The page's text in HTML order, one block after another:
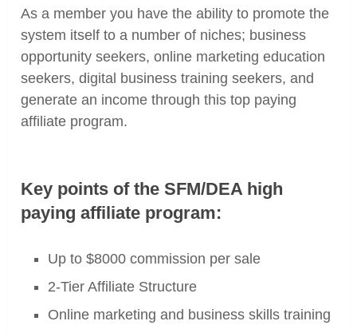
As a member you have the ability to promote the
system itself to a number of niches; business
opportunity seekers, online marketing education
seekers, digital business training seekers, and
generate an income through this top paying
affiliate program.
Key points of the SFM/DEA high
paying affiliate program:
Up to $8000 commission per sale
2-Tier Affiliate Structure
Online marketing and business skills training